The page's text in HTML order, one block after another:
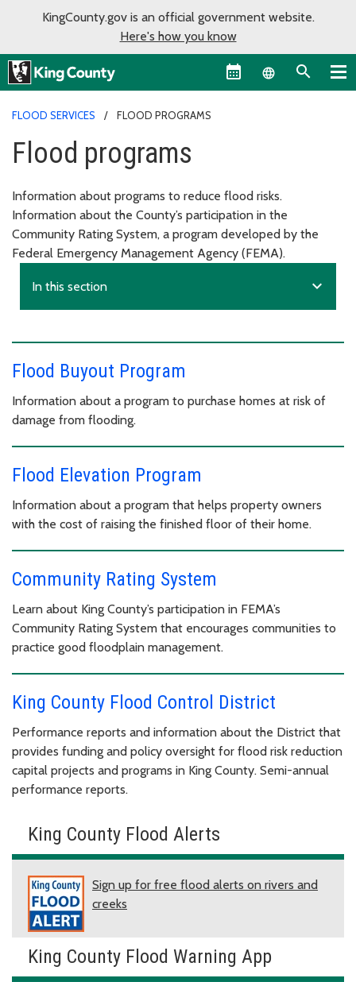
KingCounty.gov is an official government website.
Here's how you know
Language
FLOOD SERVICES FLOOD PROGRAMS
Flood programs
Information about programs to reduce flood risks.
Information about the County’s participation in the
Community Rating System, a program developed by the
Federal Emergency Management Agency (FEMA).
In this section expand_more
Flood Buyout Program
Information about a program to purchase homes at risk of
damage from flooding.
Flood Elevation Program
Information about a program that helps property owners
with the cost of raising the finished floor of their home.
Community Rating System
Learn about King County’s participation in FEMA’s
Community Rating System that encourages communities to
practice good floodplain management.
King County Flood Control District
Performance reports and information about the District that
provides funding and policy oversight for flood risk reduction
capital projects and programs in King County. Semi-annual
performance reports.
King County Flood Alerts
Sign up for free flood alerts on rivers and
creeks
King County Flood Warning App